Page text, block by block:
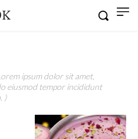
ipsum dolor sit amet,
eiusmod tempor incididunt
)